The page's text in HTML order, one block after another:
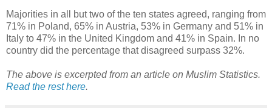
Majorities in all but two of the ten states agreed, ranging from
71% in Poland, 65% in Austria, 53% in Germany and 51% in
Italy to 47% in the United Kingdom and 41% in Spain. In no
country did the percentage that disagreed surpass 32%.
The above is excerpted from an article on Muslim Statistics.
Read the rest here.